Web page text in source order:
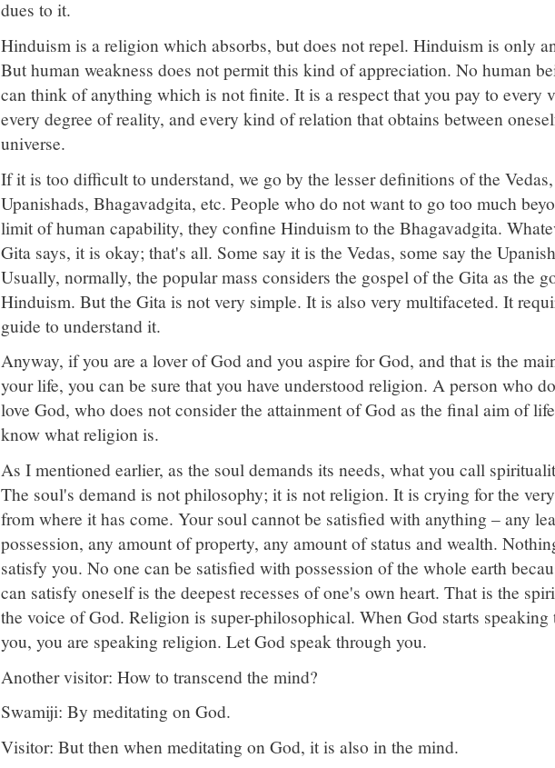
dues to it.
Hinduism is a religion which absorbs, but does not repel. Hinduism is only
But human weakness does not permit this kind of appreciation. No human
can think of anything which is not finite. It is a respect that you pay to every
every degree of reality, and every kind of relation that obtains between
universe.
If it is too difficult to understand, we go by the lesser definitions of the Vedas,
Upanishads, Bhagavadgita, etc. People who do not want to go too much
limit of human capability, they confine Hinduism to the Bhagavadgita.
Gita says, it is okay; that's all. Some say it is the Vedas, some say the
Usually, normally, the popular mass considers the gospel of the Gita as the
Hinduism. But the Gita is not very simple. It is also very multifaceted. It
guide to understand it.
Anyway, if you are a lover of God and you aspire for God, and that is the
your life, you can be sure that you have understood religion. A person who
love God, who does not consider the attainment of God as the final aim of
know what religion is.
As I mentioned earlier, as the soul demands its needs, what you call
The soul's demand is not philosophy; it is not religion. It is crying for the
from where it has come. Your soul cannot be satisfied with anything – any
possession, any amount of property, any amount of status and wealth.
satisfy you. No one can be satisfied with possession of the whole earth
can satisfy oneself is the deepest recesses of one's own heart. That is the
the voice of God. Religion is super-philosophical. When God starts speaking
you, you are speaking religion. Let God speak through you.
Another visitor: How to transcend the mind?
Swamiji: By meditating on God.
Visitor: But then when meditating on God, it is also in the mind.